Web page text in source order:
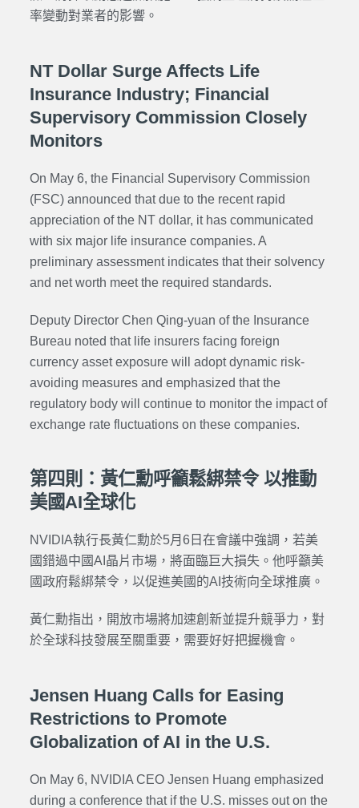
率變動對業者的影響。
NT Dollar Surge Affects Life
Insurance Industry; Financial
Supervisory Commission Closely
Monitors
On May 6, the Financial Supervisory Commission
(FSC) announced that due to the recent rapid
appreciation of the NT dollar, it has communicated
with six major life insurance companies. A
preliminary assessment indicates that their solvency
and net worth meet the required standards.
Deputy Director Chen Qing-yuan of the Insurance
Bureau noted that life insurers facing foreign
currency asset exposure will adopt dynamic risk-
avoiding measures and emphasized that the
regulatory body will continue to monitor the impact of
exchange rate fluctuations on these companies.
第四則：黃仁勳呼籲鬆綁禁令 以推動
美國AI全球化
NVIDIA執行長黃仁勳於5月6日在會議中強調，若美
國錯過中國AI晶片市場，將面臨巨大損失。他呼籲美
國政府鬆綁禁令，以促進美國的AI技術向全球推廣。
黃仁勳指出，開放市場將加速創新並提升競爭力，對
於全球科技發展至關重要，需要好好把握機會。
Jensen Huang Calls for Easing
Restrictions to Promote
Globalization of AI in the U.S.
On May 6, NVIDIA CEO Jensen Huang emphasized
during a conference that if the U.S. misses out on the